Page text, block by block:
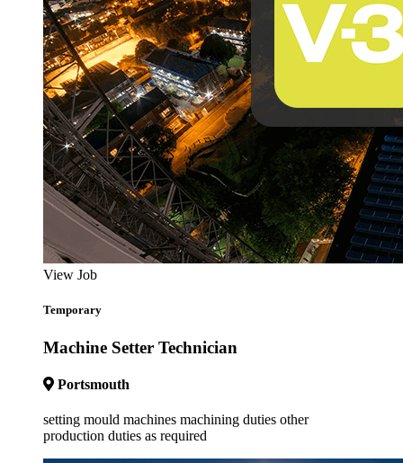
View Job
Temporary
Machine Setter Technician
Portsmouth
setting mould machines machining duties other
production duties as required